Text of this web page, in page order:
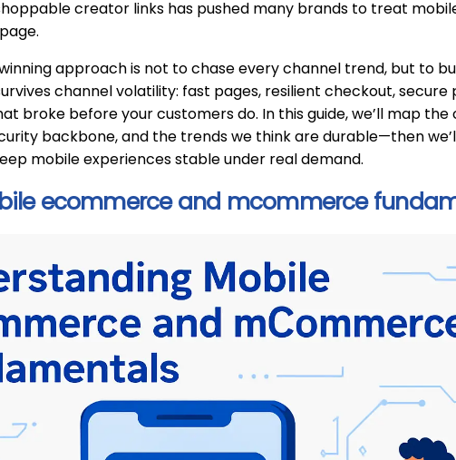
creator links has pushed many brands to treat
approach is not to chase every channel trend, but to
channel volatility: fast pages, resilient checkout, secure
broke before your customers do. In this guide, we’ll map the
backbone, and the trends we think are durable—then
mobile experiences stable under real demand.
ecommerce and mcommerce